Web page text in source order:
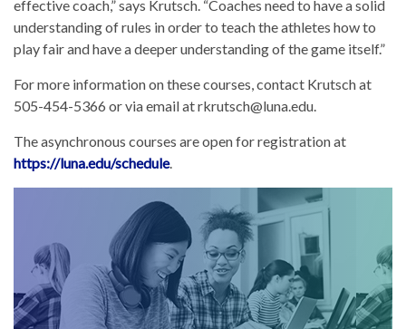
effective coach,” says Krutsch. “Coaches need to have a solid
understanding of rules in order to teach the athletes how to
play fair and have a deeper understanding of the game itself.”
For more information on these courses, contact Krutsch at
505-454-5366 or via email at rkrutsch@luna.edu.
The asynchronous courses are open for registration at
https://luna.edu/schedule.